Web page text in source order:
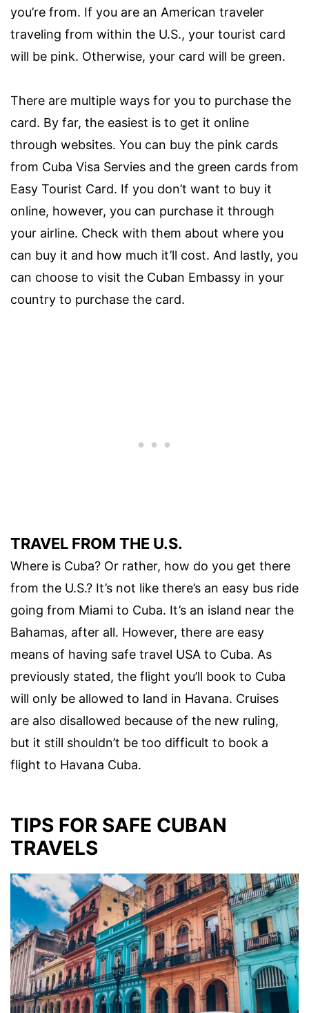
you’re from. If you are an American traveler
traveling from within the U.S., your tourist card
will be pink. Otherwise, your card will be green.
There are multiple ways for you to purchase the
card. By far, the easiest is to get it online
through websites. You can buy the pink cards
from Cuba Visa Servies and the green cards from
Easy Tourist Card. If you don’t want to buy it
online, however, you can purchase it through
your airline. Check with them about where you
can buy it and how much it’ll cost. And lastly, you
can choose to visit the Cuban Embassy in your
country to purchase the card.
TRAVEL FROM THE U.S.
Where is Cuba? Or rather, how do you get there
from the U.S.? It’s not like there’s an easy bus ride
going from Miami to Cuba. It’s an island near the
Bahamas, after all. However, there are easy
means of having safe travel USA to Cuba. As
previously stated, the flight you’ll book to Cuba
will only be allowed to land in Havana. Cruises
are also disallowed because of the new ruling,
but it still shouldn’t be too difficult to book a
flight to Havana Cuba.
TIPS FOR SAFE CUBAN
TRAVELS